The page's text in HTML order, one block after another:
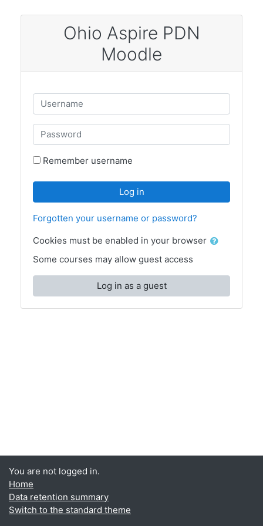
Ohio Aspire PDN
Moodle
Username
Password
Remember username
Log in
Forgotten your username or password?
Cookies must be enabled in your browser
Some courses may allow guest access
Log in as a guest
You are not logged in.
Home
Data retention summary
Switch to the standard theme